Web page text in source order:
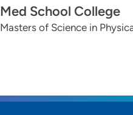
Med School College
Masters of Science in